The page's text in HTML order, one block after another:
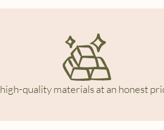
high-quality materials at an honest